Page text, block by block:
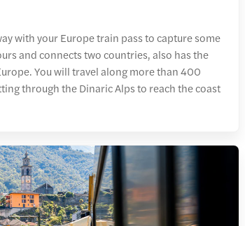
with your Europe train pass to capture some
and connects two countries, also has the
You will travel along more than 400
through the Dinaric Alps to reach the coast